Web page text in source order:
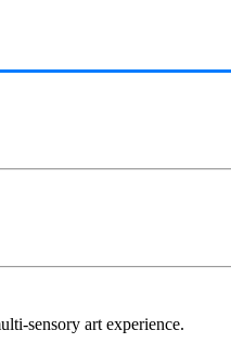
sensory art experience.